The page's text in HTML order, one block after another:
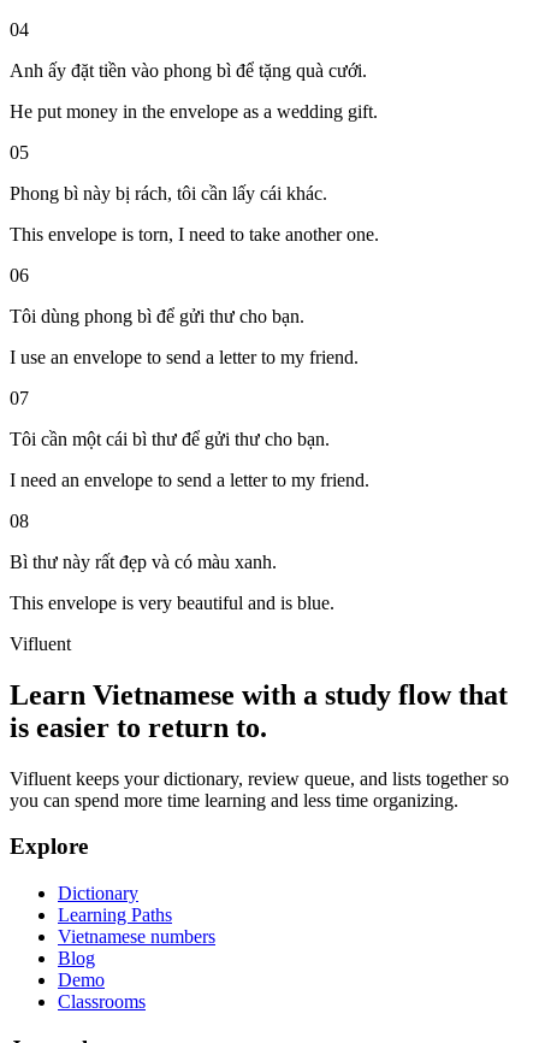
04
Anh ấy đặt tiền vào phong bì để tặng quà cưới.
He put money in the envelope as a wedding gift.
05
Phong bì này bị rách, tôi cần lấy cái khác.
This envelope is torn, I need to take another one.
06
Tôi dùng phong bì để gửi thư cho bạn.
I use an envelope to send a letter to my friend.
07
Tôi cần một cái bì thư để gửi thư cho bạn.
I need an envelope to send a letter to my friend.
08
Bì thư này rất đẹp và có màu xanh.
This envelope is very beautiful and is blue.
Vifluent
Learn Vietnamese with a study flow that
is easier to return to.
Vifluent keeps your dictionary, review queue, and lists together so
you can spend more time learning and less time organizing.
Explore
Dictionary
Learning Paths
Vietnamese numbers
Blog
Demo
Classrooms